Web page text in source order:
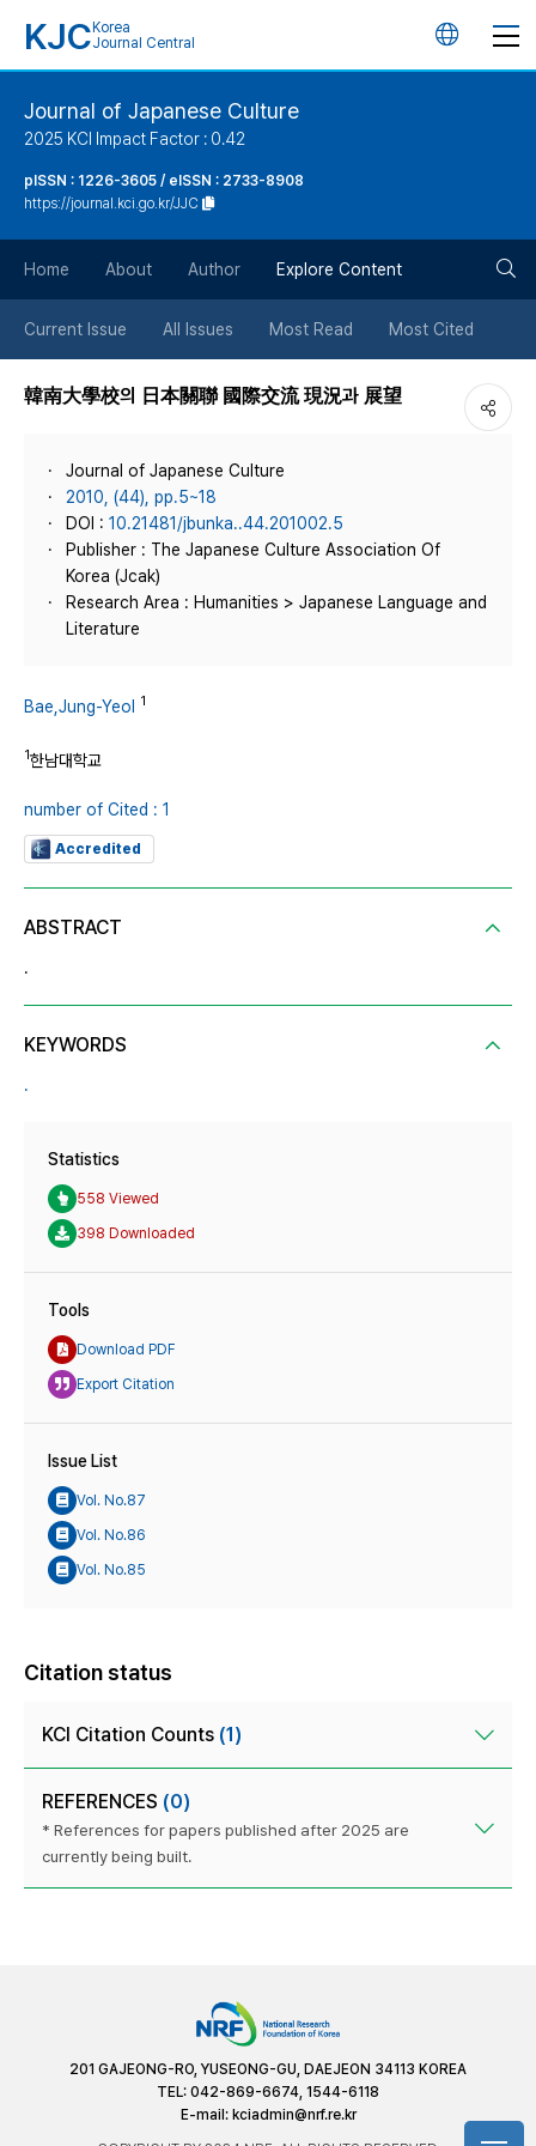
KJC Korea
Journal Central
언
튼
Journal of Japanese Culture
2025 KCI Impact Factor : 0.42
pISSN : 1226-3605 / eISSN : 2733-8908
https://journal.kci.go.kr/JJC
Home About Author Explore Content
Current Issue All Issues Most Read Most Cited
韓南大學校의 日本關聯 國際交流 現況과 展望
Journal of Japanese Culture
2010, (44), pp.5~18
DOI : 10.21481/jbunka..44.201002.5
Publisher : The Japanese Culture Association Of
Korea (Jcak)
Research Area : Humanities > Japanese Language and
Literature
Bae,Jung-Yeol 1
1한남대학교
number of Cited : 1
Accredited
ABSTRACT
.
KEYWORDS
.
Statistics
558 Viewed
398 Downloaded
Tools
Download PDF
Export Citation
Issue List
Vol. No.87
Vol. No.86
Vol. No.85
Citation status
KCI Citation Counts (1)
REFERENCES (0)
* References for papers published after 2025 are
currently being built.
201 GAJEONG-RO, YUSEONG-GU, DAEJEON 34113 KOREA
TEL: 042-869-6674, 1544-6118
E-mail: kciadmin@nrf.re.kr